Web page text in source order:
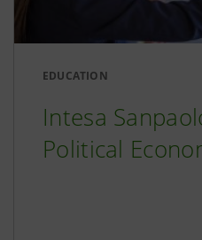
EDUCATION
Intesa
Political